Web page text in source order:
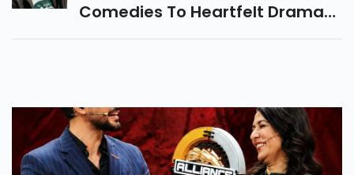
Comedies To Heartfelt Dramas.
Explore His Must-Watch Films